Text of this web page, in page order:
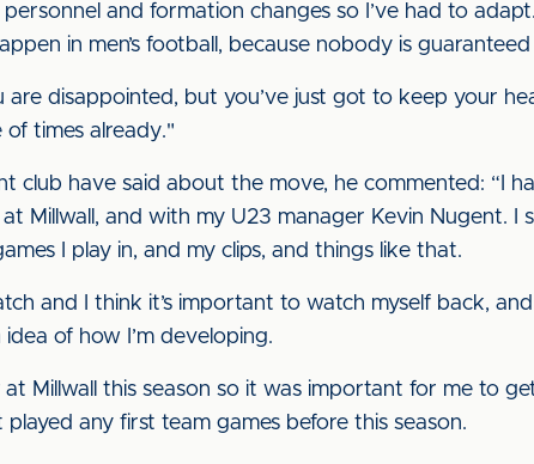
and formation changes so I’ve had to
in men’s football, because nobody is
are disappointed, but you’ve just got to keep your
of times already."
club have said about the move, he commented: “I
Millwall, and with my U23 manager Kevin Nugent. I
I play in, and my clips, and things like that.
and I think it’s important to watch myself back,
of how I’m developing.
at Millwall this season so it was important for me to
played any first team games before this season.